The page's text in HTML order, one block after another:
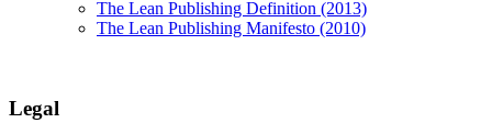
The Lean Publishing Definition (2013)
The Lean Publishing Manifesto (2010)
Legal